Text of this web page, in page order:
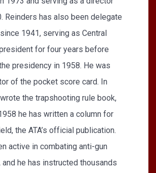
Reinders has also been delegate
1941, serving as Central
for four years before
presidency in 1958. He was
of the pocket score card. In
the trapshooting rule book,
he has written a column for
the ATA’s official publication.
active in combating anti-gun
he has instructed thousands